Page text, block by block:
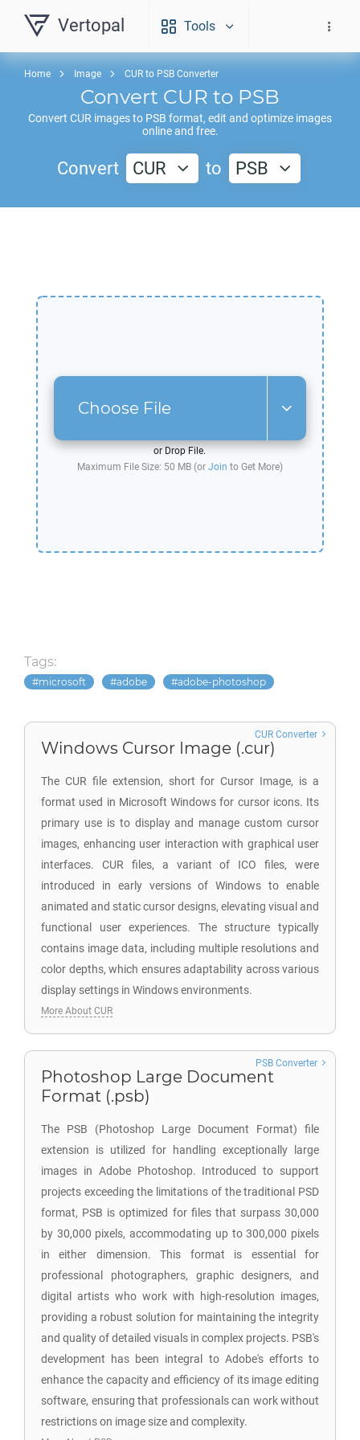
Vertopal Tools
Home Image CUR to PSB Converter
Convert CUR to PSB
Convert CUR images to PSB format, edit and optimize images
online and free.
Convert CUR to PSB
Choose File
or Drop File.
Maximum File Size: 50 MB (or Join to Get More)
Tags:
microsoft adobe adobe-photoshop
Windows Cursor Image (.cur)
The CUR file extension, short for Cursor Image, is a
format used in Microsoft Windows for cursor icons. Its
primary use is to display and manage custom cursor
images, enhancing user interaction with graphical user
interfaces. CUR files, a variant of ICO files, were
introduced in early versions of Windows to enable
animated and static cursor designs, elevating visual and
functional user experiences. The structure typically
contains image data, including multiple resolutions and
color depths, which ensures adaptability across various
display settings in Windows environments.
CUR Converter
More About CUR
Photoshop Large Document
Format (.psb)
The PSB (Photoshop Large Document Format) file
extension is utilized for handling exceptionally large
images in Adobe Photoshop. Introduced to support
projects exceeding the limitations of the traditional PSD
format, PSB is optimized for files that surpass 30,000
by 30,000 pixels, accommodating up to 300,000 pixels
in either dimension. This format is essential for
professional photographers, graphic designers, and
digital artists who work with high-resolution images,
providing a robust solution for maintaining the integrity
and quality of detailed visuals in complex projects. PSB's
development has been integral to Adobe's efforts to
enhance the capacity and efficiency of its image editing
software, ensuring that professionals can work without
restrictions on image size and complexity.
PSB Converter